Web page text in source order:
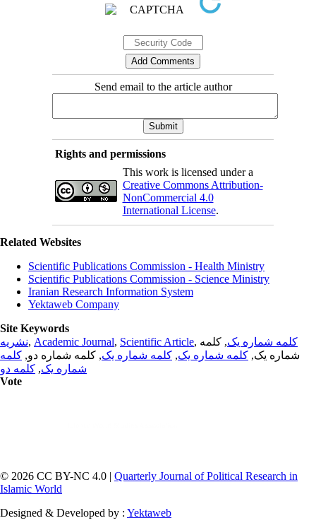
Send email to the article author
Rights and permissions
This work is licensed under a
Creative Commons Attribution-
NonCommercial 4.0
International License.
Related Websites
Scientific Publications Commission - Health Ministry
Scientific Publications Commission - Science Ministry
Iranian Research Information System
Yektaweb Company
Site Keywords
نشریه, Academic Journal, Scientific Article, کلمه شماره یک, کلمه
شماره یک, کلمه شماره یک, کلمه شماره یک, کلمه شماره دو, کلمه
شماره یک, کلمه دو
Vote
© 2026 CC BY-NC 4.0 | Quarterly Journal of Political Research in
Islamic World
Designed & Developed by : Yektaweb